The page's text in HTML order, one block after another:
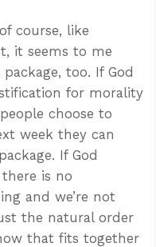
course, like
it seems to me
too. If God
for morality
choose to
week they can
If God
is no
and we’re not
the natural order
that fits together